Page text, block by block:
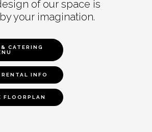
of our space is
your imagination.
CATERING
INFO
FLOORPLAN